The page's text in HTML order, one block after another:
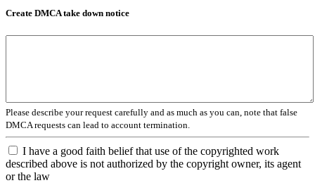
Create DMCA take down notice
Please describe your request carefully and as much as you can, note that false
DMCA requests can lead to account termination.
I have a good faith belief that use of the copyrighted work
described above is not authorized by the copyright owner, its agent
or the law